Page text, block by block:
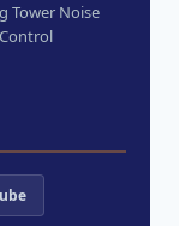
Tower Noise
Control